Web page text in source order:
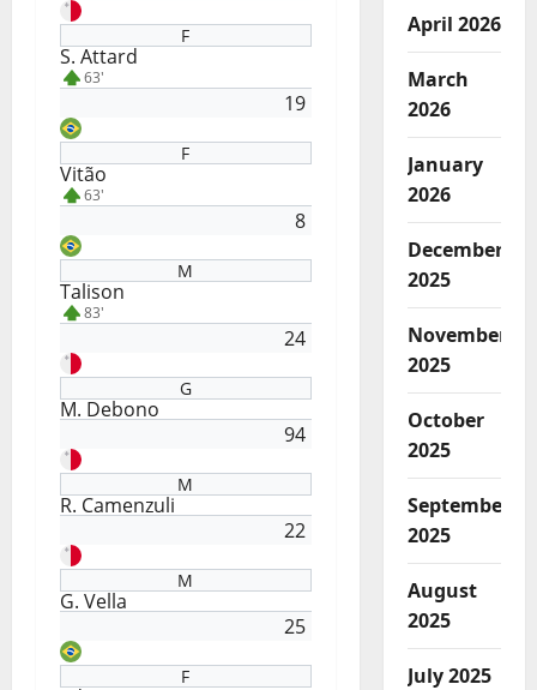
F
S. Attard
63'
19
F
Vitão
63'
8
M
Talison
83'
24
G
M. Debono
94
M
R. Camenzuli
22
M
G. Vella
25
F
April 2026
March
2026
January
2026
December
2025
November
2025
October
2025
September
2025
August
2025
July 2025